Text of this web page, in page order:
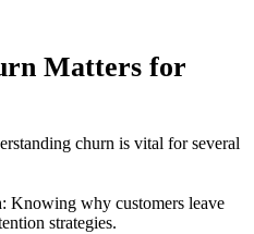
Matters for
churn is vital for several
: Knowing why customers leave
strategies.